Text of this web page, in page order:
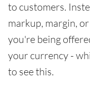
to customers.
markup, margin,
you're being
your currency -
to see this.